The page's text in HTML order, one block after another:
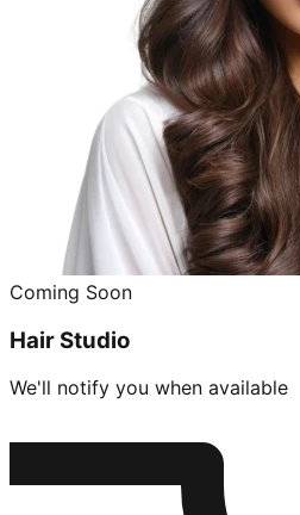
Coming Soon
Hair Studio
We'll notify you when available